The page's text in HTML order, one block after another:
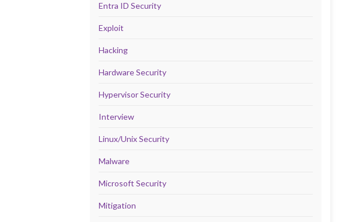
Entra ID Security
Exploit
Hacking
Hardware Security
Hypervisor Security
Interview
Linux/Unix Security
Malware
Microsoft Security
Mitigation